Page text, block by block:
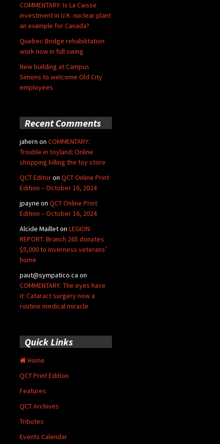
COMMENTARY: Is La Caisse
investment in U.K. nuclear plant
an example for Canada?
Quebec Bridge rehabilitation
work now in full swing
New building at Campus
Simons to welcome Old City
employees
Recent Comments
jahern on COMMENTARY:
Trouble in toyland: Online
shopping killing the toy store
QCT Editoron QCT Online Print
Edition – October 16, 2024
jpayne on QCT Online Print
Edition – October 16, 2024
Alcide Mailleton LEGION
REPORT: Branch 265 donates
$5,000 to Inverness veterans’
home
paut@sympatico.ca on
COMMENTARY: The eyes have
it: Cataract surgery now a
routine medical miracle
Quick Links
Home
QCT Print Edition
Features
QCT Archives
Tributes
Events Calendar